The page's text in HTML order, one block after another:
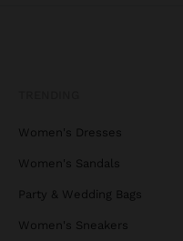
Women's Dresses
Women's Sandals
Party & Wedding Bags
Women's Sneakers